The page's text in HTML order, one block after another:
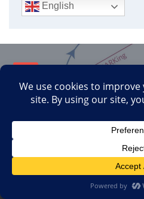
English
Next
Reproducibility Follow
Previous
Tattoos Won’t Boost